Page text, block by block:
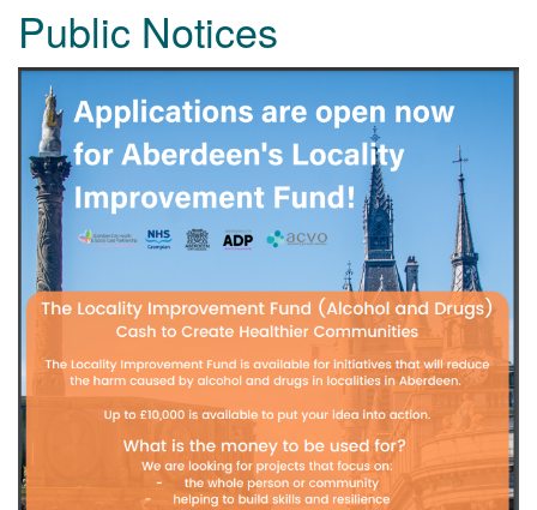
Public Notices